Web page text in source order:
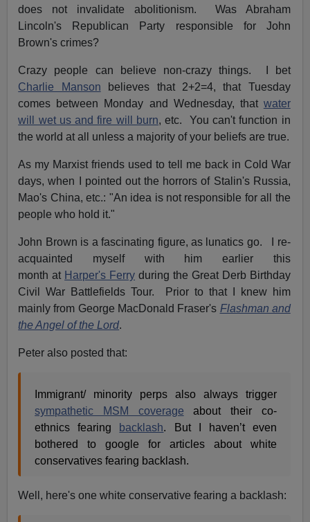
does not invalidate abolitionism. Was Abraham
Lincoln's Republican Party responsible for John
Brown's crimes?
Crazy people can believe non-crazy things. I bet
Charlie Manson believes that 2+2=4, that Tuesday
comes between Monday and Wednesday, that water
will wet us and fire will burn, etc. You can't function in
the world at all unless a majority of your beliefs are true.
As my Marxist friends used to tell me back in Cold War
days, when I pointed out the horrors of Stalin's Russia,
Mao's China, etc.: "An idea is not responsible for all the
people who hold it."
John Brown is a fascinating figure, as lunatics go. I re-
acquainted myself with him earlier this
month at Harper's Ferry during the Great Derb Birthday
Civil War Battlefields Tour. Prior to that I knew him
mainly from George MacDonald Fraser's Flashman and
the Angel of the Lord.
Peter also posted that:
Immigrant/ minority perps also always trigger
sympathetic MSM coverage about their co-
ethnics fearing backlash. But I haven’t even
bothered to google for articles about white
conservatives fearing backlash.
Well, here's one white conservative fearing a backlash: